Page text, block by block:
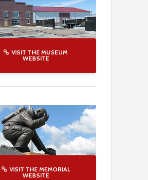
VISIT THE MUSEUM
WEBSITE
VISIT THE MEMORIAL
WEBSITE